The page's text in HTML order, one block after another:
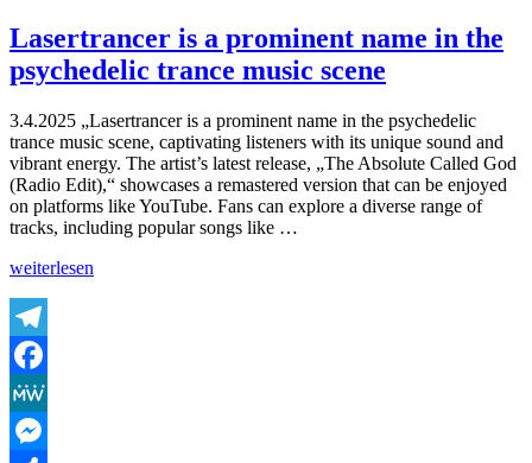
Plays
of
Lasertrancer
Part
5
Lasertrancer is a prominent name in the
psychedelic trance music scene
3.4.2025 „Lasertrancer is a prominent name in the psychedelic
trance music scene, captivating listeners with its unique sound and
vibrant energy. The artist’s latest release, „The Absolute Called God
(Radio Edit),“ showcases a remastered version that can be enjoyed
on platforms like YouTube. Fans can explore a diverse range of
tracks, including popular songs like …
„Lasertrancer
prominent
name
in
the
psychedelic
trance
music
weiterlesen
Telegram
Facebook
MeWe